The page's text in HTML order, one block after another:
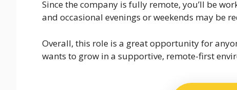
Since the company is fully remote, you’ll be
and occasional evenings or weekends may be
Overall, this role is a great opportunity for
wants to grow in a supportive, remote-first